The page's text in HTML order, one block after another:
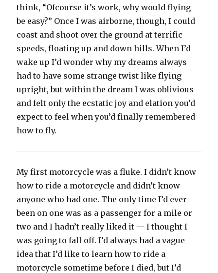
think, “Ofcourse it’s work, why would flying
be easy?” Once I was airborne, though, I could
coast and shoot over the ground at terrific
speeds, floating up and down hills. When I’d
wake up I’d wonder why my dreams always
had to have some strange twist like flying
upright, but within the dream I was oblivious
and felt only the ecstatic joy and elation you’d
expect to feel when you’d finally remembered
how to fly.
My first motorcycle was a fluke. I didn’t know
how to ride a motorcycle and didn’t know
anyone who had one. The only time I’d ever
been on one was as a passenger for a mile or
two and I hadn’t really liked it — I thought I
was going to fall off. I’d always had a vague
idea that I’d like to learn how to ride a
motorcycle sometime before I died, but I’d